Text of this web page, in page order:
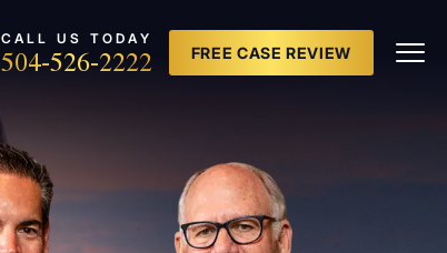
CALL US TODAY
504-526-2222 FREE CASE REVIEW